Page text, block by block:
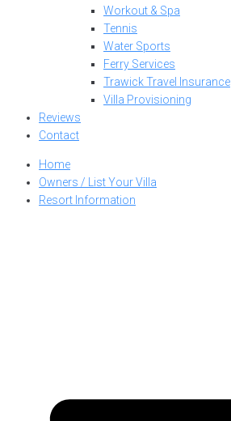
Workout & Spa
Tennis
Water Sports
Ferry Services
Trawick Travel Insurance
Villa Provisioning
Reviews
Contact
Home
Owners / List Your Villa
Resort Information